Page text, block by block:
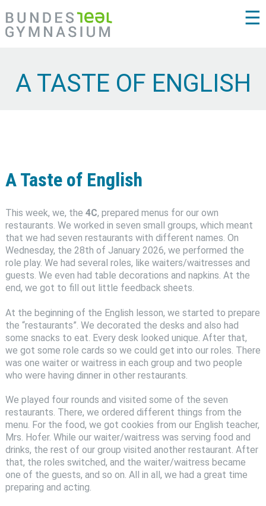
☰
A TASTE OF ENGLISH
A Taste of English
This week, we, the 4C, prepared menus for our own
restaurants. We worked in seven small groups, which meant
that we had seven restaurants with different names. On
Wednesday, the 28th of January 2026, we performed the
role play. We had several roles, like waiters/waitresses and
guests. We even had table decorations and napkins. At the
end, we got to fill out little feedback sheets.
At the beginning of the English lesson, we started to prepare
the “restaurants”. We decorated the desks and also had
some snacks to eat. Every desk looked unique. After that,
we got some role cards so we could get into our roles. There
was one waiter or waitress in each group and two people
who were having dinner in other restaurants.
We played four rounds and visited some of the seven
restaurants. There, we ordered different things from the
menu. For the food, we got cookies from our English teacher,
Mrs. Hofer. While our waiter/waitress was serving food and
drinks, the rest of our group visited another restaurant. After
that, the roles switched, and the waiter/waitress became
one of the guests, and so on. All in all, we had a great time
preparing and acting.